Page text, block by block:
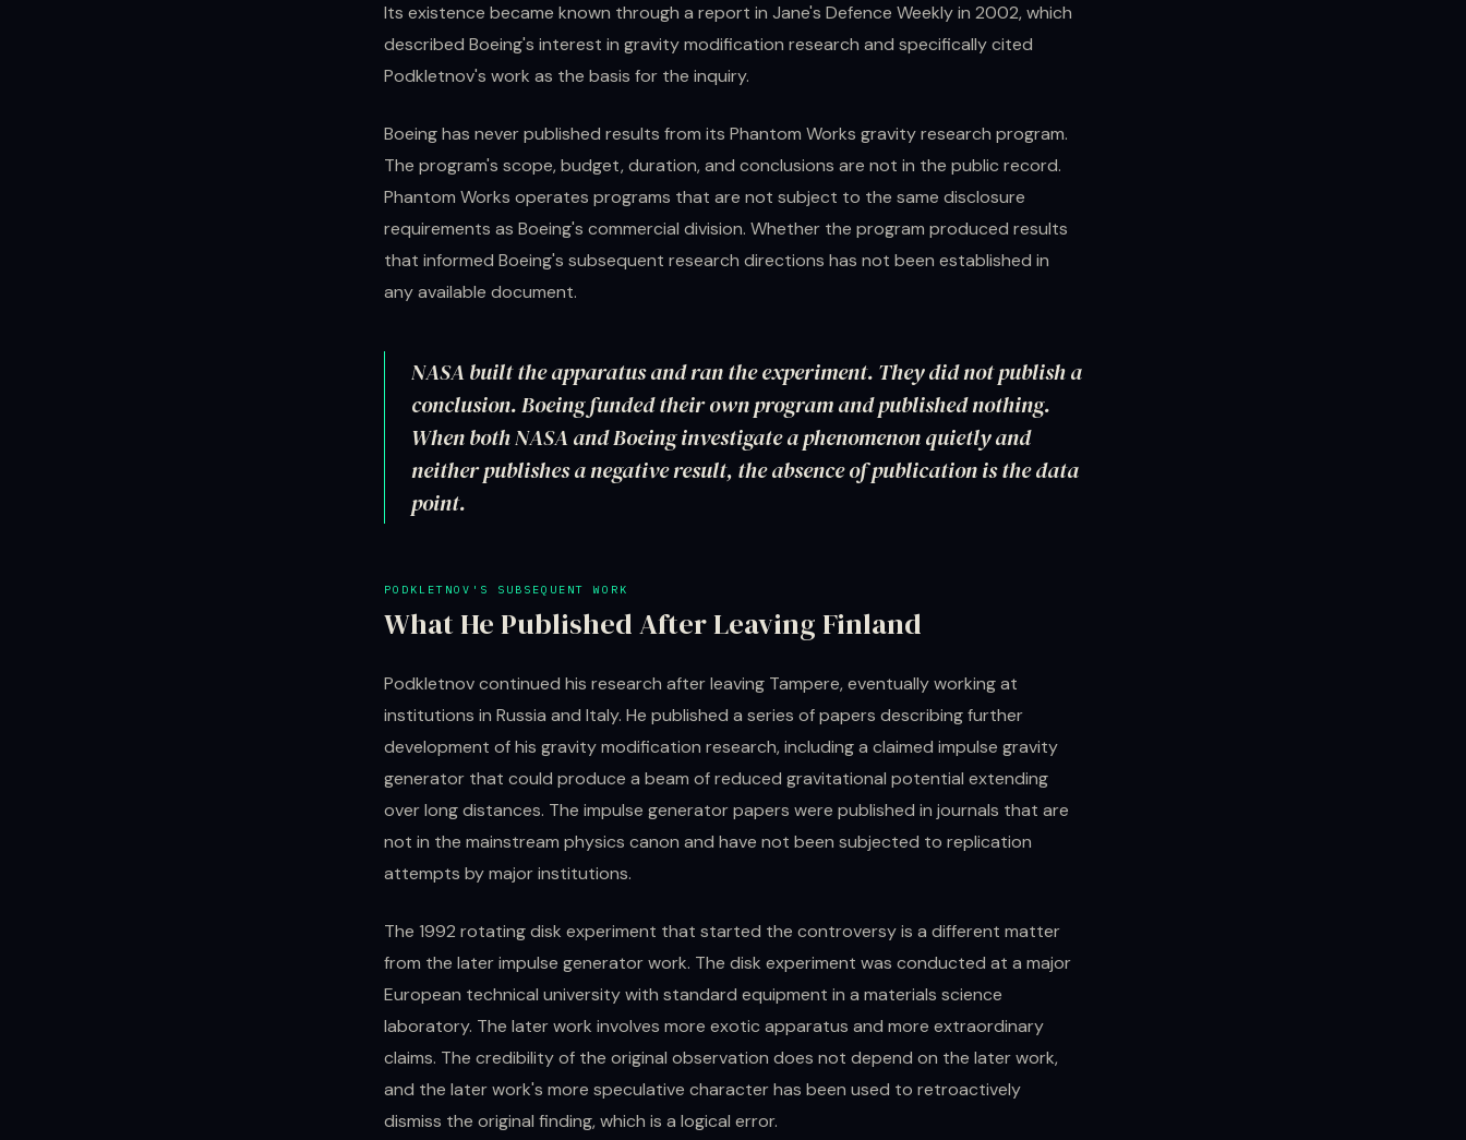
Its existence became known through a report in Jane's Defence Weekly in 2002, which
described Boeing's interest in gravity modification research and specifically cited
Podkletnov's work as the basis for the inquiry.
Boeing has never published results from its Phantom Works gravity research program.
The program's scope, budget, duration, and conclusions are not in the public record.
Phantom Works operates programs that are not subject to the same disclosure
requirements as Boeing's commercial division. Whether the program produced results
that informed Boeing's subsequent research directions has not been established in
any available document.
NASA built the apparatus and ran the experiment. They did not publish a
conclusion. Boeing funded their own program and published nothing.
When both NASA and Boeing investigate a phenomenon quietly and
neither publishes a negative result, the absence of publication is the data
point.
PODKLETNOV'S SUBSEQUENT WORK
What He Published After Leaving Finland
Podkletnov continued his research after leaving Tampere, eventually working at
institutions in Russia and Italy. He published a series of papers describing further
development of his gravity modification research, including a claimed impulse gravity
generator that could produce a beam of reduced gravitational potential extending
over long distances. The impulse generator papers were published in journals that are
not in the mainstream physics canon and have not been subjected to replication
attempts by major institutions.
The 1992 rotating disk experiment that started the controversy is a different matter
from the later impulse generator work. The disk experiment was conducted at a major
European technical university with standard equipment in a materials science
laboratory. The later work involves more exotic apparatus and more extraordinary
claims. The credibility of the original observation does not depend on the later work,
and the later work's more speculative character has been used to retroactively
dismiss the original finding, which is a logical error.